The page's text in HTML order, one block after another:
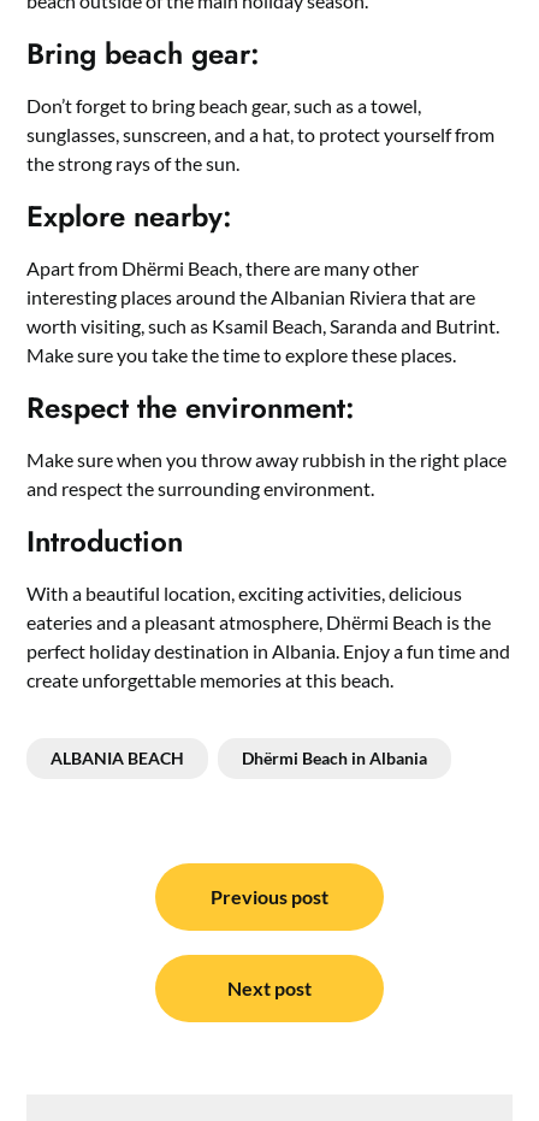
Bring beach gear:
Don’t forget to bring beach gear, such as a towel,
sunglasses, sunscreen, and a hat, to protect yourself from
the strong rays of the sun.
Explore nearby:
Apart from Dhërmi Beach, there are many other
interesting places around the Albanian Riviera that are
worth visiting, such as Ksamil Beach, Saranda and Butrint.
Make sure you take the time to explore these places.
Respect the environment:
Make sure when you throw away rubbish in the right place
and respect the surrounding environment.
Introduction
With a beautiful location, exciting activities, delicious
eateries and a pleasant atmosphere, Dhërmi Beach is the
perfect holiday destination in Albania. Enjoy a fun time and
create unforgettable memories at this beach.
ALBANIA BEACH Dhërmi Beach in Albania
navigation
Previous post
Next post